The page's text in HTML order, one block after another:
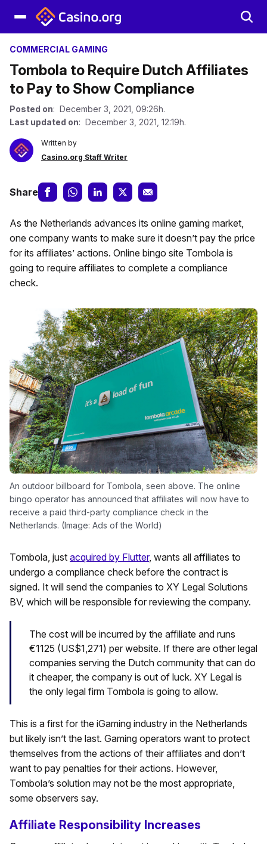
COMMERCIAL GAMING
Tombola to Require Dutch Affiliates
to Pay to Show Compliance
Posted on: December 3, 2021, 09:26h.
Last updated on: December 3, 2021, 12:19h.
Written by
Casino.org Staff Writer
Share
As the Netherlands advances its online gaming market,
one company wants to make sure it doesn’t pay the price
for its affiliates’ actions. Online bingo site Tombola is
going to require affiliates to complete a compliance
check.
An outdoor billboard for Tombola, seen above. The online
bingo operator has announced that affiliates will now have to
receive a paid third-party compliance check in the
Netherlands. (Image: Ads of the World)
Tombola, just acquired by Flutter, wants all affiliates to
undergo a compliance check before the contract is
signed. It will send the companies to XY Legal Solutions
BV, which will be responsible for reviewing the company.
The cost will be incurred by the affiliate and runs
€1125 (US$1,271) per website. If there are other legal
companies serving the Dutch community that can do
it cheaper, the company is out of luck. XY Legal is
the only legal firm Tombola is going to allow.
This is a first for the iGaming industry in the Netherlands
but likely isn’t the last. Gaming operators want to protect
themselves from the actions of their affiliates and don’t
want to pay penalties for their actions. However,
Tombola’s solution may not be the most appropriate,
some observers say.
Affiliate Responsibility Increases